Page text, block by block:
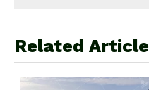
Related Article